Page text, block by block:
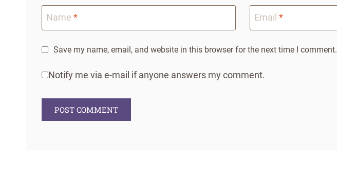
Name * Email *
Save my name, email, and website in this browser for the next time I comment.
Notify me via e-mail if anyone answers my comment.